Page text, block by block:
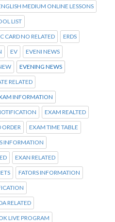
MEDIUM ONLINE LESSONS
LIST
CARD NO RELATED ERDS
EV EVENI NEWS
EVENING NEWS
RELATED
INFORMATION
EXAM REALTED
ORDER EXAM TIME TABLE
INFORMATION
EXAN RELATED
FATORS INFORMATION
RELATED
LIVE PROGRAM